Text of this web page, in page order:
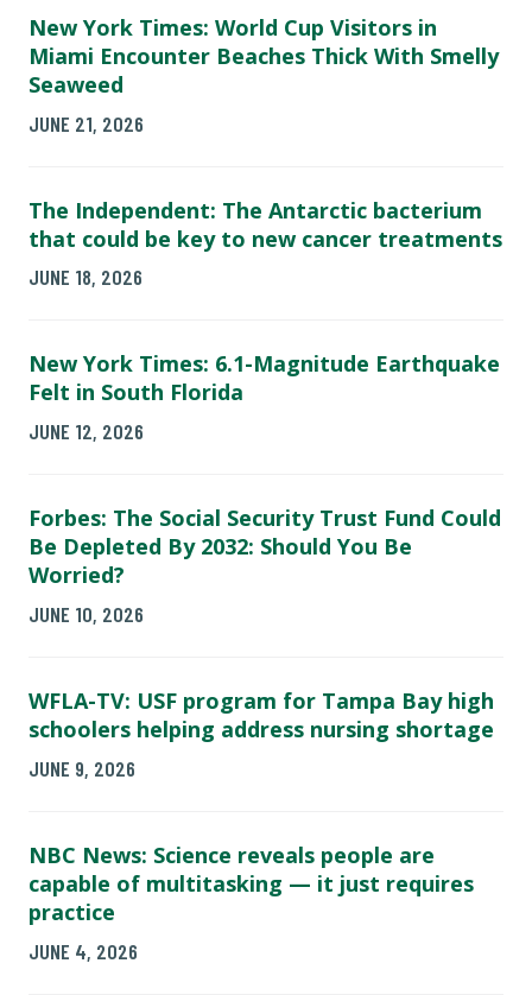
New York Times: World Cup Visitors in
Miami Encounter Beaches Thick With Smelly
Seaweed
JUNE 21, 2026
The Independent: The Antarctic bacterium
that could be key to new cancer treatments
JUNE 18, 2026
New York Times: 6.1-Magnitude Earthquake
Felt in South Florida
JUNE 12, 2026
Forbes: The Social Security Trust Fund Could
Be Depleted By 2032: Should You Be
Worried?
JUNE 10, 2026
WFLA-TV: USF program for Tampa Bay high
schoolers helping address nursing shortage
JUNE 9, 2026
NBC News: Science reveals people are
capable of multitasking — it just requires
practice
JUNE 4, 2026